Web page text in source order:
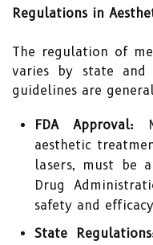
Regulations in
The regulation of
varies by state
guidelines are
FDA Approval:
aesthetic
lasers, must be
Drug
safety and
State